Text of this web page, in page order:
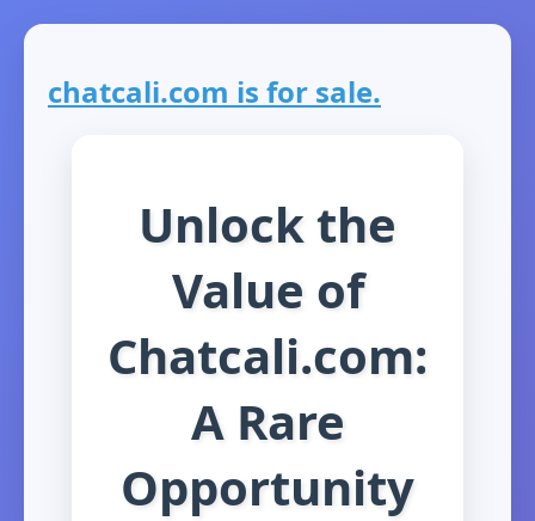
chatcali.com is for sale.
Unlock the
Value of
Chatcali.com:
A Rare
Opportunity